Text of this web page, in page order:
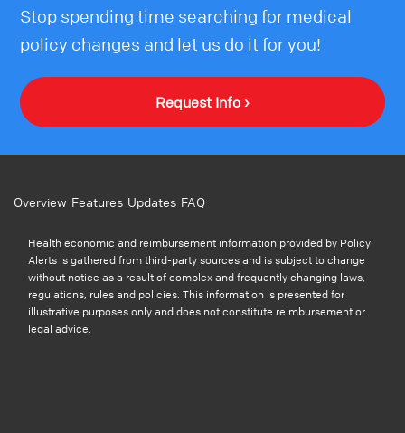
Stop spending time searching for medical
policy changes and let us do it for you!
Request Info ›
Overview Features Updates FAQ
Health economic and reimbursement information provided by Policy
Alerts is gathered from third-party sources and is subject to change
without notice as a result of complex and frequently changing laws,
regulations, rules and policies. This information is presented for
illustrative purposes only and does not constitute reimbursement or
legal advice.